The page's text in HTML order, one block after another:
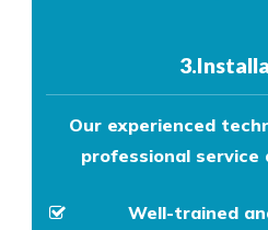
Our experienced
professional service
Well-trained